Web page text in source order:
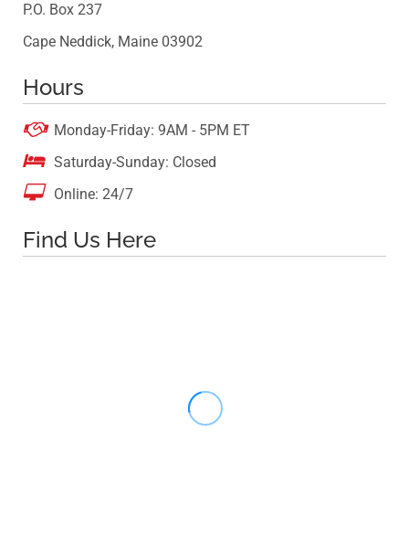
P.O. Box 237
Cape Neddick, Maine 03902
Hours
 Monday-Friday: 9AM - 5PM ET
 Saturday-Sunday: Closed
 Online: 24/7
Find Us Here